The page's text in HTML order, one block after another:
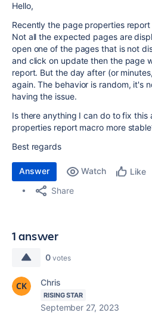
Hello,
Recently the page properties
Not all the expected pages are
open one of the pages that is not
and click on update then the page
report. But the day after (or
again. The behavior is random, it's
having the issue.
Is there anything I can do to fix this
properties report macro more
Best regards
Answer Watch Like
Share
1 answer
0 votes
Chris
RISING STAR
September 27, 2023